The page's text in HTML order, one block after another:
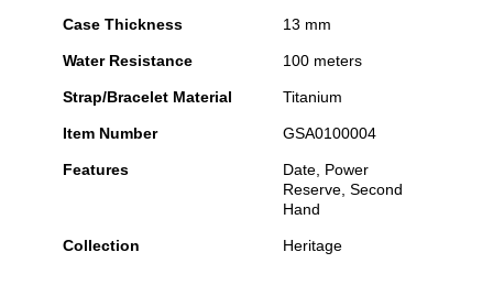
Case Thickness 13 mm
Water Resistance 100 meters
Strap/Bracelet Material Titanium
Item Number GSA0100004
Features
Date, Power
Reserve, Second
Hand
Collection Heritage